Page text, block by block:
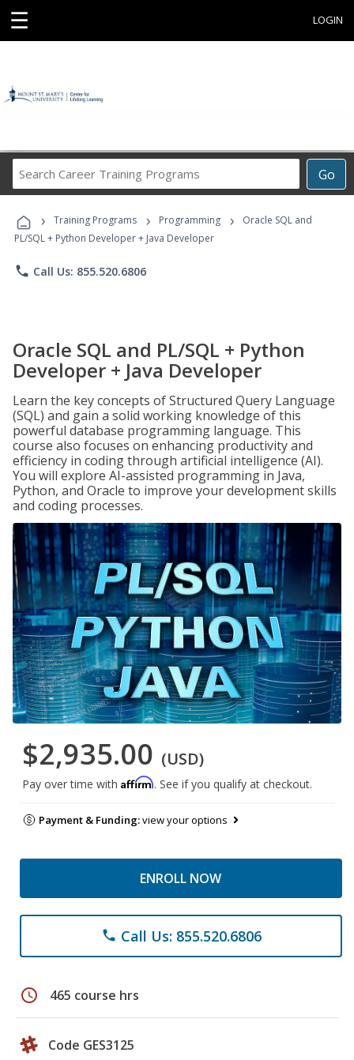
☰ LOGIN
Go
Career
Programs
› Training Programs › Programming ›
Oracle SQL and
PL/SQL + Python Developer + Java Developer
phone Call Us: 855.520.6806
Oracle SQL and PL/SQL + Python
Developer + Java Developer
Learn the key concepts of Structured Query Language
(SQL) and gain a solid working knowledge of this
powerful database programming language. This
course also focuses on enhancing productivity and
efficiency in coding through artificial intelligence (AI).
You will explore AI-assisted programming in Java,
Python, and Oracle to improve your development skills
and coding processes.
$2,935.00 (USD)
Pay over time with Affirm. See if you qualify at checkout.
Payment & Funding:view your options
ENROLL NOW
phone Call Us: 855.520.6806
schedule 465 course hrs
Code GES3125